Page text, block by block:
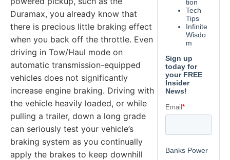
Duramax, you already know that
there is precious little braking effect
when you back off the throttle. Even
driving in Tow/Haul mode on
automatic transmission-equipped
vehicles does not significantly
increase engine braking. Driving with
the vehicle heavily loaded, or while
pulling a trailer, down a long grade
can seriously test your vehicle’s
braking system as you continually
apply the brakes to keep downhill